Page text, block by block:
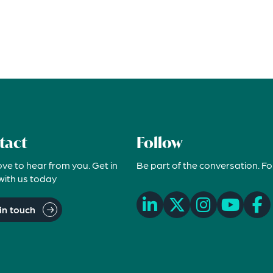
to hear from you. Get in
us today
touch
Follow
Be part of the conversation.